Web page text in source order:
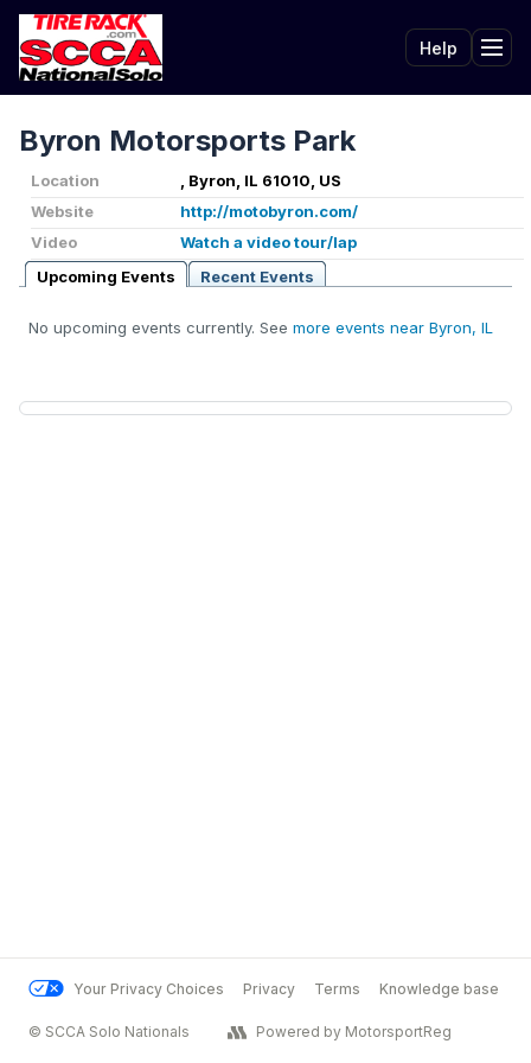
Help
Byron Motorsports Park
Location
, Byron, IL 61010, US
Website
http://motobyron.com/
Video
Watch a video tour/lap
Upcoming Events
Recent Events
No upcoming events currently. See more events near Byron, IL
Your Privacy Choices Privacy Terms Knowledge base
© SCCA Solo Nationals Powered by MotorsportReg